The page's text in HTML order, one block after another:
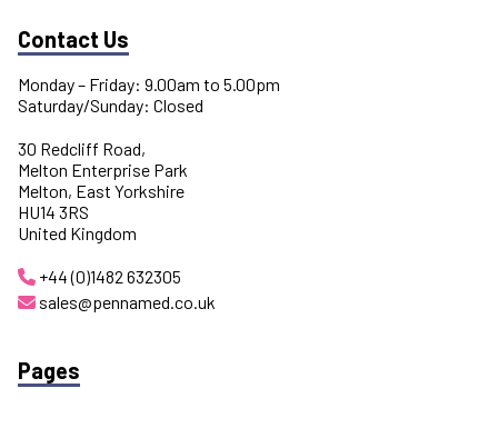
Contact Us
Monday – Friday: 9.00am to 5.00pm
Saturday/Sunday: Closed
30 Redcliff Road,
Melton Enterprise Park
Melton, East Yorkshire
HU14 3RS
United Kingdom
+44 (0)1482 632305
sales@pennamed.co.uk
Pages